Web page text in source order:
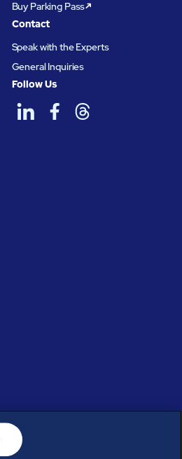
Buy Parking Pass
Contact
Speak with the Experts
General Inquiries
Follow Us
© ABM Industries Incorporated